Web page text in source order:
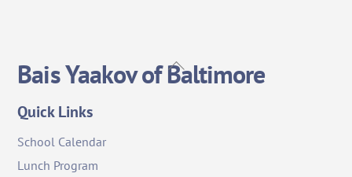
Back
To
Bais Yaakov of Baltimore
Quick Links
School Calendar
Lunch Program